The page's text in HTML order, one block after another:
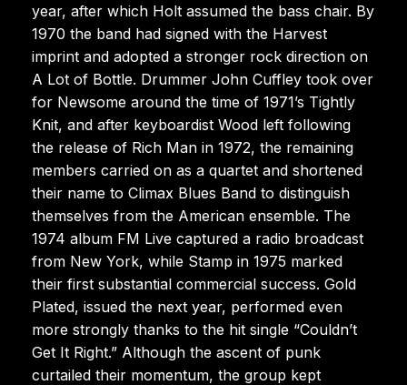
year, after which Holt assumed the bass chair. By
1970 the band had signed with the Harvest
imprint and adopted a stronger rock direction on
A Lot of Bottle. Drummer John Cuffley took over
for Newsome around the time of 1971’s Tightly
Knit, and after keyboardist Wood left following
the release of Rich Man in 1972, the remaining
members carried on as a quartet and shortened
their name to Climax Blues Band to distinguish
themselves from the American ensemble. The
1974 album FM Live captured a radio broadcast
from New York, while Stamp in 1975 marked
their first substantial commercial success. Gold
Plated, issued the next year, performed even
more strongly thanks to the hit single “Couldn’t
Get It Right.” Although the ascent of punk
curtailed their momentum, the group kept